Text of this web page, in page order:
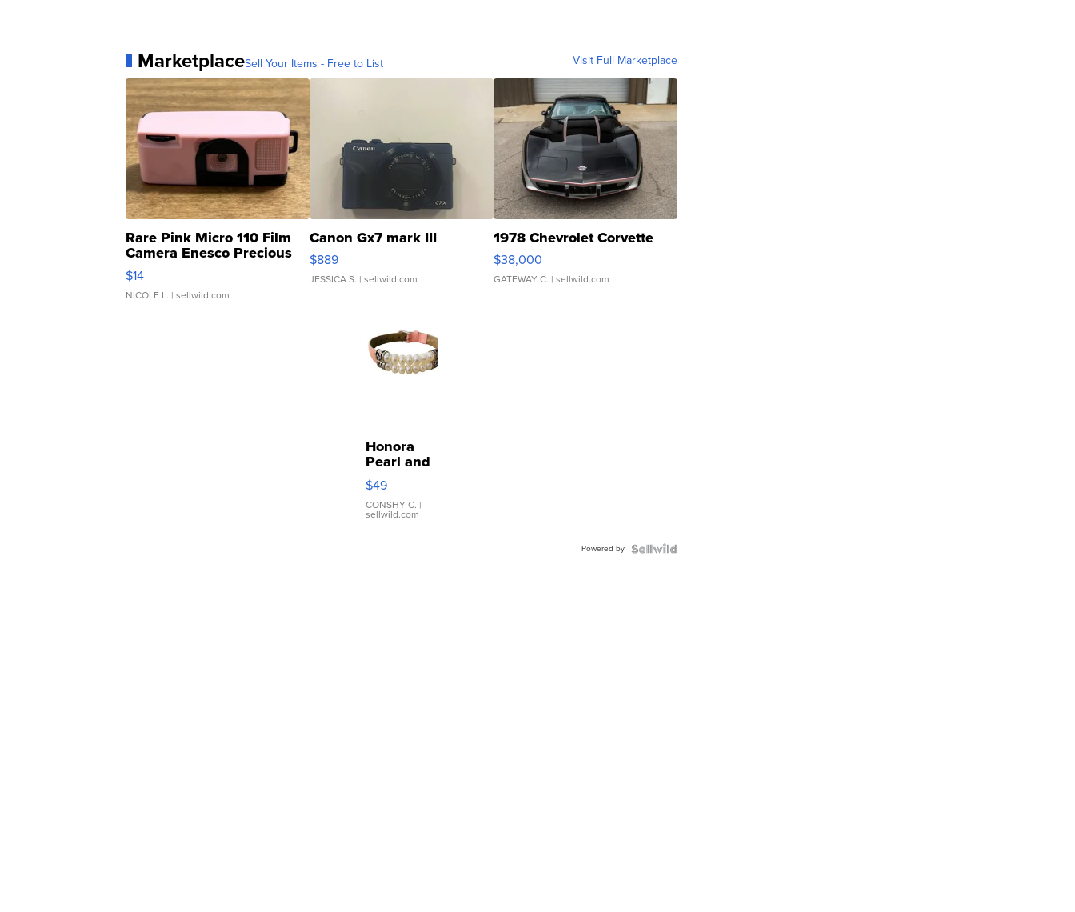
MarketplaceSell Your Items - Free to List Visit Full Marketplace
Rare Pink Micro 110 Film
Camera Enesco Precious
Moments TD4
$14
NICOLE L. | sellwild.com
Canon Gx7 mark III
$889
JESSICA S. | sellwild.com
1978 Chevrolet Corvette
$38,000
GATEWAY C. | sellwild.com
Honora
Pearl and
Pink
Leather
Bracelet
Adjustable
$49
CONSHY C. |
sellwild.com
Powered by